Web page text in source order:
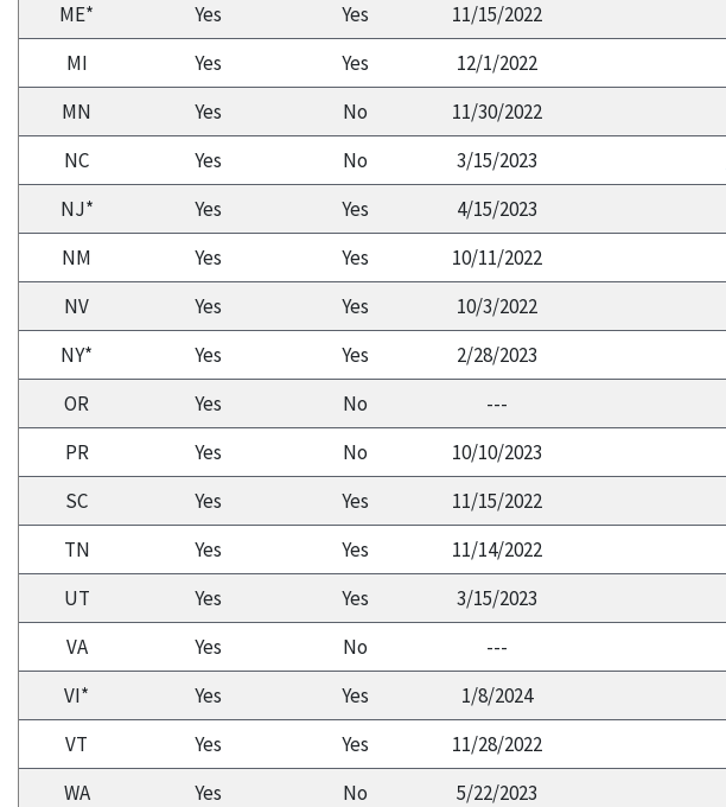
ME*
Yes Yes 11/15/2022
MI
Yes Yes 12/1/2022
MN
Yes No 11/30/2022
NC
Yes No 3/15/2023
NJ*
Yes Yes 4/15/2023
NM
Yes Yes 10/11/2022
NV
Yes Yes 10/3/2022
NY*
Yes Yes 2/28/2023
OR
Yes No ---
PR
Yes No 10/10/2023
SC
Yes Yes 11/15/2022
TN
Yes Yes 11/14/2022
UT
Yes Yes 3/15/2023
VA
Yes No ---
VI*
Yes Yes 1/8/2024
VT
Yes Yes 11/28/2022
WA
Yes No 5/22/2023